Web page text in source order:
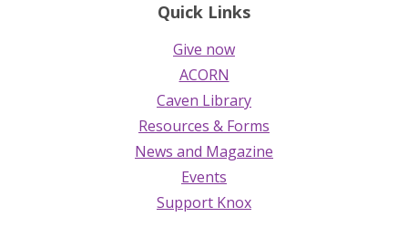
Quick Links
Give now
ACORN
Caven Library
Resources & Forms
News and Magazine
Events
Support Knox